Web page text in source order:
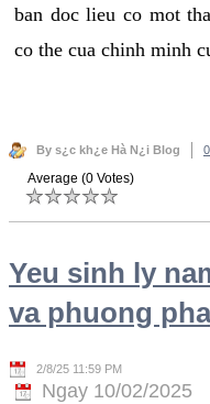
ban doc lieu co mot
co the cua chinh minh
By s¿c kh¿e Hà N¿i Blog
Average (0 Votes)
Yeu sinh ly
va phuong
2/8/25 11:59 PM
Ngay 10/02/2025